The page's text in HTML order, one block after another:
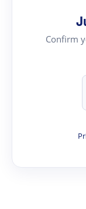
Confirm